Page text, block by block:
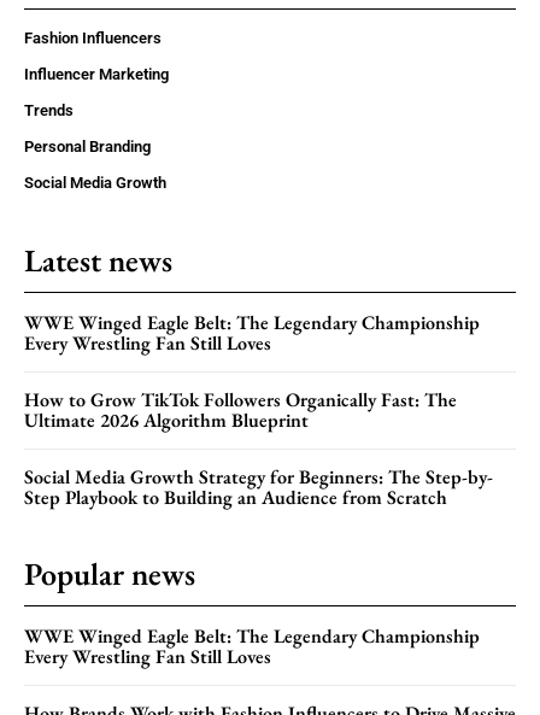
Fashion Influencers
Influencer Marketing
Trends
Personal Branding
Social Media Growth
Latest news
WWE Winged Eagle Belt: The Legendary Championship
Every Wrestling Fan Still Loves
How to Grow TikTok Followers Organically Fast: The
Ultimate 2026 Algorithm Blueprint
Social Media Growth Strategy for Beginners: The Step-by-
Step Playbook to Building an Audience from Scratch
Popular news
WWE Winged Eagle Belt: The Legendary Championship
Every Wrestling Fan Still Loves